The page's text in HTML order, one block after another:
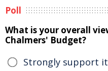
Poll
What is your overall
Chalmers' Budget?
Strongly support it